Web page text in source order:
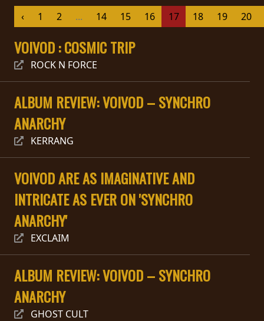
BIO
CART
STORE
STREAMING
PRESS
PIGGY
CONTACT
LOGIN
WE
ARE
CONNECTED
TERMS
OF
SERVICE
‹ 1 2 ... 14 15 16 17 18 19 20
VOIVOD : COSMIC TRIP
ROCK N FORCE
ALBUM REVIEW: VOIVOD – SYNCHRO
ANARCHY
KERRANG
VOIVOD ARE AS IMAGINATIVE AND
INTRICATE AS EVER ON 'SYNCHRO
ANARCHY'
EXCLAIM
ALBUM REVIEW: VOIVOD – SYNCHRO
ANARCHY
GHOST CULT